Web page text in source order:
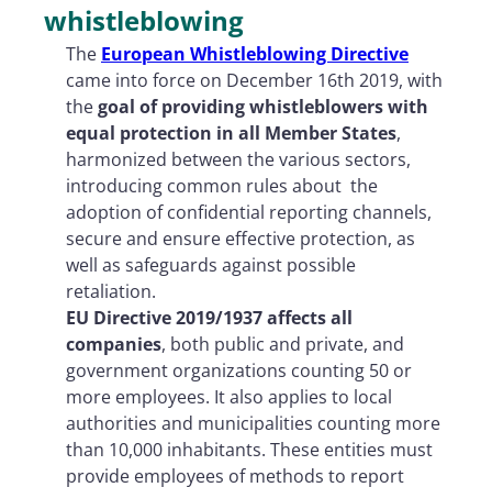
whistleblowing
The European Whistleblowing Directive
came into force on December 16th 2019, with
thegoal of providing whistleblowers with
equal protection in all Member States,
harmonized between the various sectors,
introducing common rules about the
adoption of confidential reporting channels,
secure and ensure effective protection, as
well as safeguards against possible
retaliation.
EU Directive 2019/1937 affects all
companies, both public and private, and
government organizations counting 50 or
more employees. It also applies to local
authorities and municipalities counting more
than 10,000 inhabitants. These entities must
provide employees of methods to report